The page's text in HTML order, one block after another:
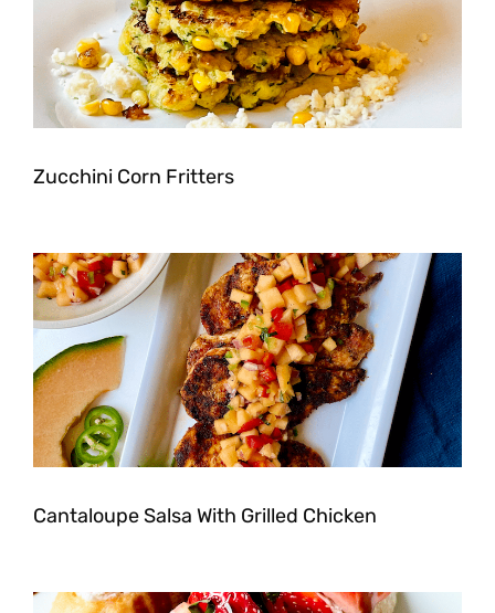
Zucchini Corn Fritters
Cantaloupe Salsa With Grilled Chicken